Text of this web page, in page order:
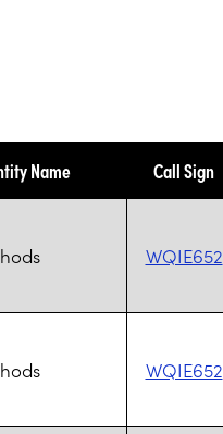
Name Call Sign
WQIE652
WQIE652